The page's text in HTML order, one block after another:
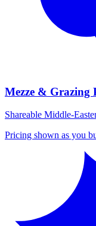
Mezze & Grazing
Shareable Middle-
Pricing shown as you